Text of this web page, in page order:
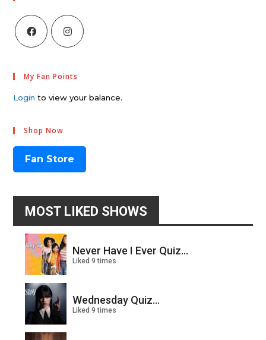
My Fan Points
Login to view your balance.
Shop Now
Fan Store
MOST LIKED SHOWS
Never Have I Ever Quiz...
Liked 9 times
Wednesday Quiz...
Liked 9 times